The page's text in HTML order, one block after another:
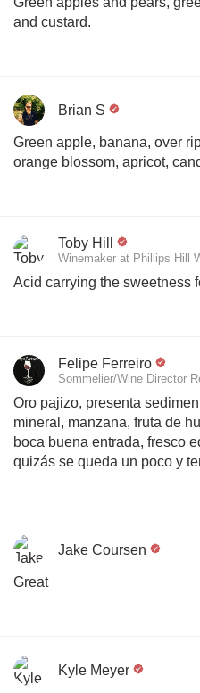
and custard.
Brian S
Green apple, banana, over
orange blossom, apricot,
Toby Hill
Winemaker at Phillips Hill
Acid carrying the sweetness
Felipe Ferreiro
Sommelier/Wine Director
Oro pajizo, presenta
mineral, manzana, fruta de
boca buena entrada, fresco
quizás se queda un poco y
Jake Coursen
Great
Kyle Meyer